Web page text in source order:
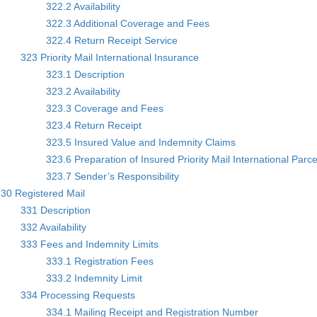
322.2 Availability
322.3 Additional Coverage and Fees
322.4 Return Receipt Service
323 Priority Mail International Insurance
323.1 Description
323.2 Availability
323.3 Coverage and Fees
323.4 Return Receipt
323.5 Insured Value and Indemnity Claims
323.6 Preparation of Insured Priority Mail International
323.7 Sender’s Responsibility
Registered Mail
331 Description
332 Availability
333 Fees and Indemnity Limits
333.1 Registration Fees
333.2 Indemnity Limit
334 Processing Requests
334.1 Mailing Receipt and Registration Number